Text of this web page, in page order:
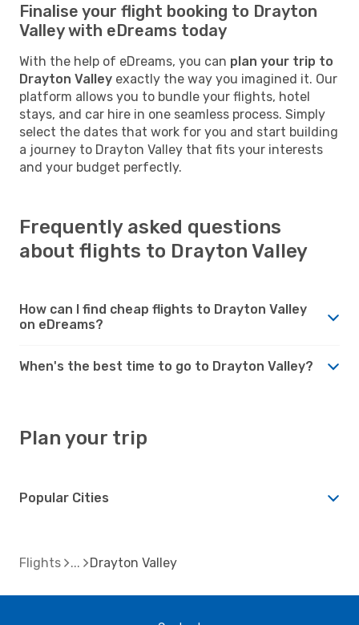
Finalise your flight booking to Drayton
Valley with eDreams today
With the help of eDreams, you can plan your trip to
Drayton Valley exactly the way you imagined it. Our
platform allows you to bundle your flights, hotel
stays, and car hire in one seamless process. Simply
select the dates that work for you and start building
a journey to Drayton Valley that fits your interests
and your budget perfectly.
Frequently asked questions
about flights to Drayton Valley
How can I find cheap flights to Drayton Valley
on eDreams?
When's the best time to go to Drayton Valley?
Plan your trip
Popular Cities
Flights Drayton Valley